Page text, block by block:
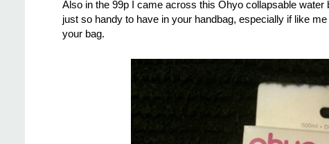
Also in the 99p I came across this Ohyo collapsable
just so handy to have in your handbag, especially if like
your bag.